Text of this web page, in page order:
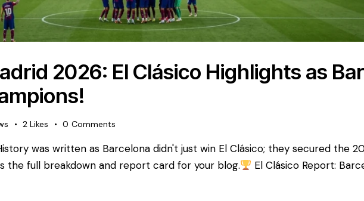
2026: El Clásico Highlights as
2 Likes 0 Comments
was written as Barcelona didn't just win El Clásico; they secured the
the full breakdown and report card for your blog.
El Clásico Report: